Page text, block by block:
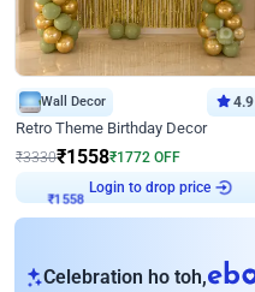
Wall Decor 4.9
Retro Theme Birthday Decor
₹3330₹1558₹1772 OFF
₹1558 Login to drop price
Celebration ho toh,eb